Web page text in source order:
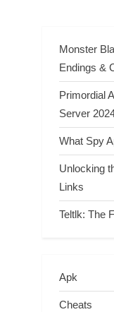
Monster
Endings &
Primordial
Server
What Spy
Unlocking
Links
Teltlk: The
Apk
Cheats